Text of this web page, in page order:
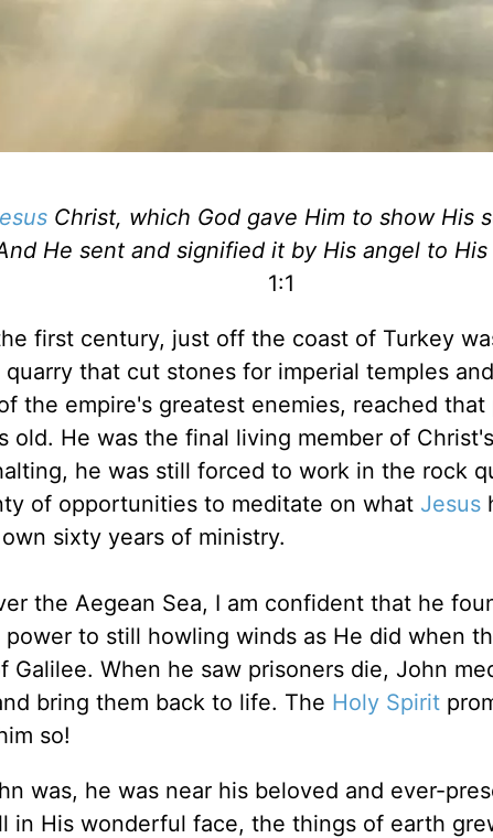
Christ, which God gave Him to show His
He sent and signified it by His angel to
1:1
first century, just off the coast of Turkey
that cut stones for imperial temples
the empire's greatest enemies, reached that
old. He was the final living member of
he was still forced to work in the rock
of opportunities to meditate on what Jesus
sixty years of ministry.
the Aegean Sea, I am confident that he
power to still howling winds as He did when
Galilee. When he saw prisoners die, John
bring them back to life. The Holy Spirit
so!
was, he was near his beloved and ever-
in His wonderful face, the things of earth